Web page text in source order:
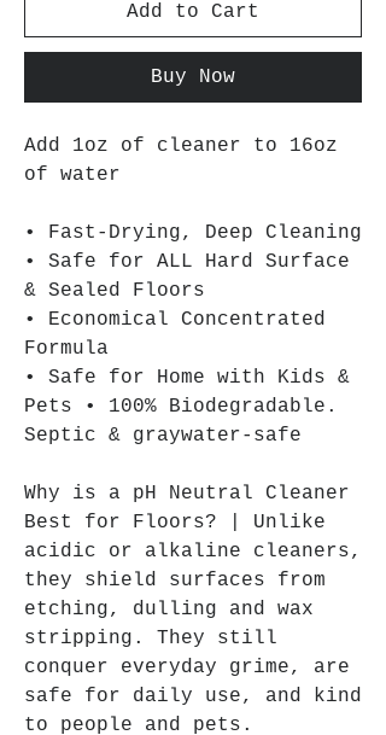
Add to Cart
Buy Now
Add 1oz of cleaner to 16oz
of water
• Fast-Drying, Deep Cleaning
• Safe for ALL Hard Surface
& Sealed Floors
• Economical Concentrated
Formula
• Safe for Home with Kids &
Pets • 100% Biodegradable.
Septic & graywater-safe
Why is a pH Neutral Cleaner
Best for Floors? | Unlike
acidic or alkaline cleaners,
they shield surfaces from
etching, dulling and wax
stripping. They still
conquer everyday grime, are
safe for daily use, and kind
to people and pets.